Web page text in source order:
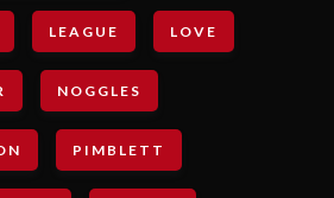
LEAGUE LOVE
NOGGLES
PIMBLETT